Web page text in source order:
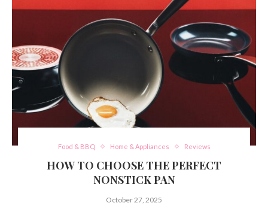
Food & BBQ Home & Appliances Reviews
HOW TO CHOOSE THE PERFECT
NONSTICK PAN
October 27, 2025